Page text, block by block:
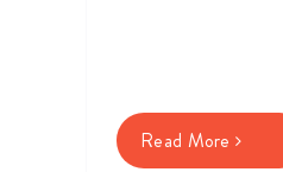
Read More